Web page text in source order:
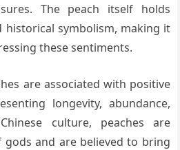
The peach itself holds
symbolism, making it
these sentiments.
are associated with positive
longevity, abundance,
culture, peaches are
and are believed to bring